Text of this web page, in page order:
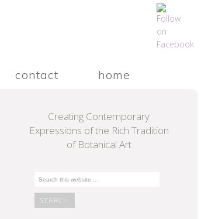
contact home
Creating Contemporary
Expressions of the Rich Tradition
of Botanical Art